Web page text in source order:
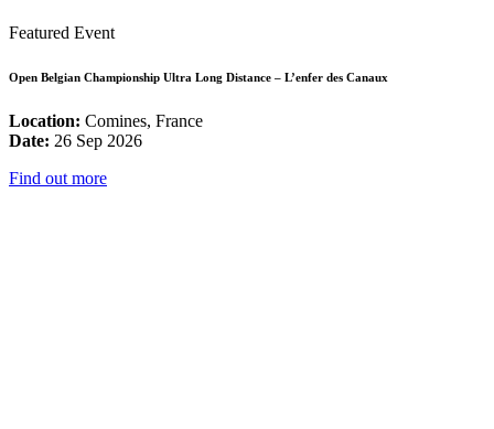
Featured Event
Open Belgian Championship Ultra Long Distance – L’enfer des Canaux
Location: Comines, France
Date: 26 Sep 2026
Find out more